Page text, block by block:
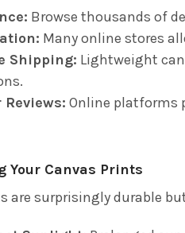
Browse thousands of
Many online stores
Shipping: Lightweight
Online platforms
Your Canvas Prints
are surprisingly durable